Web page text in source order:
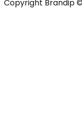
Copyright Brandip ©